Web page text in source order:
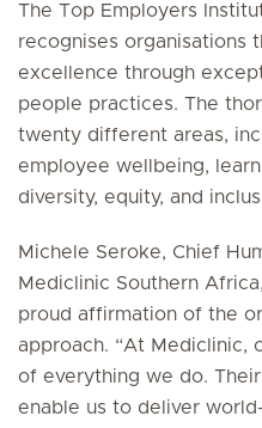
The Top Employers
recognises organisations
excellence through
people practices. The
twenty different areas,
employee wellbeing,
diversity, equity, and
Michele Seroke, Chief
Mediclinic Southern
proud affirmation of the
approach. “At Mediclinic,
of everything we do.
enable us to deliver